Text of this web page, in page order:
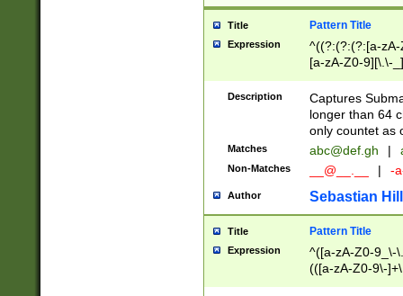
Title Pattern Title
Expression
^((?:(?:(?:[a-
[a-zA-Z0-9][\.\-
Description
Captures
longer than 64
only countet as
Matches abc@def.gh |
Non-Matches __@__.__ | -
Author Sebastian
Title Pattern Title
Expression
^([a-zA-Z0-9_\-
(([a-zA-Z0-9\-